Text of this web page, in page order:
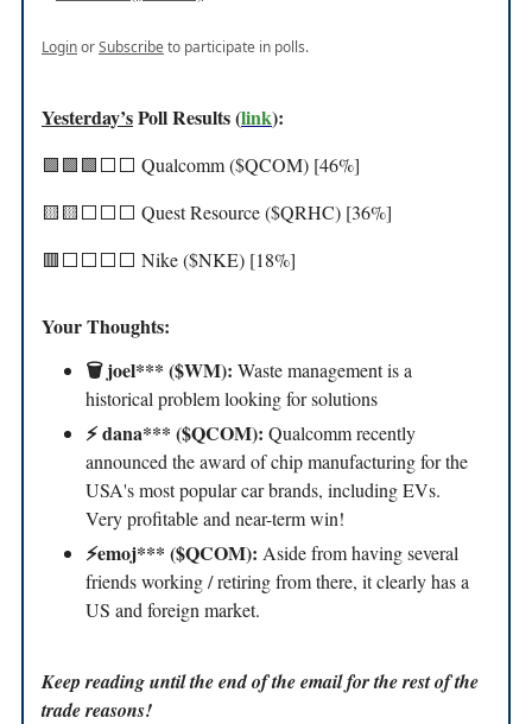
LoginorSubscribeto participate in polls.
Yesterday’sPoll Results (link):
🟩🟩🟩⬜️⬜️ Qualcomm ($QCOM) [46%]
🟨🟨⬜️⬜️⬜️ Quest Resource ($QRHC) [36%]
🟥⬜️⬜️⬜️⬜️ Nike ($NKE) [18%]
Your Thoughts:
🗑️ joel*** ($WM): Waste management is a
historical problem looking for solutions
⚡️ dana*** ($QCOM): Qualcomm recently
announced the award of chip manufacturing for the
USA's most popular car brands, including EVs.
Very profitable and near-term win!
⚡️emoj*** ($QCOM): Aside from having several
friends working / retiring from there, it clearly has a
US and foreign market.
Keep reading until the end of the email for the rest of the
trade reasons!